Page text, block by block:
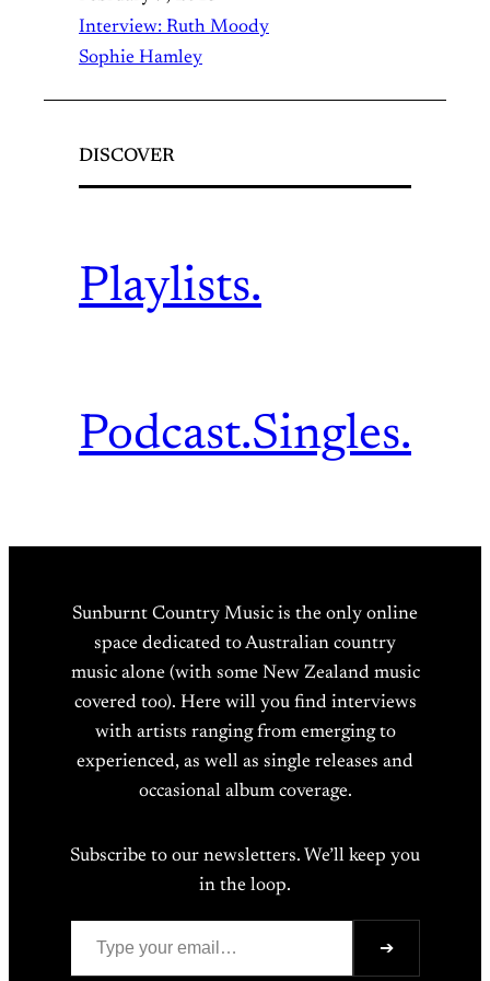
Interview: Ruth Moody
Sophie Hamley
DISCOVER
Playlists.
Podcast.Singles.
Sunburnt Country Music is the only online
space dedicated to Australian country
music alone (with some New Zealand music
covered too). Here will you find interviews
with artists ranging from emerging to
experienced, as well as single releases and
occasional album coverage.
Subscribe to our newsletters. We’ll keep you
in the loop.
Type your email…
➔